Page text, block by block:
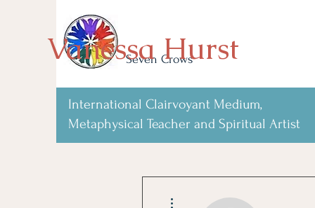
Seven Crows
International Clairvoyant Medium,
Metaphysical Teacher and Spiritual Artist
Vanessa Hurst